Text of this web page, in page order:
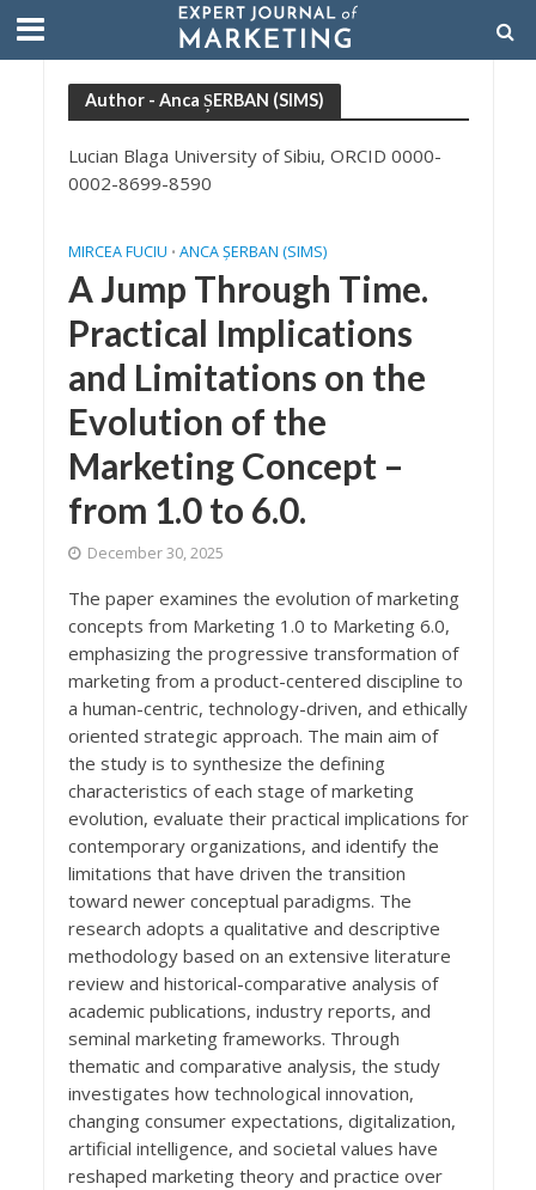
Author - Anca ȘERBAN (SIMS)
Lucian Blaga University of Sibiu, ORCID 0000-
0002-8699-8590
MIRCEA FUCIU • ANCA ȘERBAN (SIMS)
A Jump Through Time.
Practical Implications
and Limitations on the
Evolution of the
Marketing Concept –
from 1.0 to 6.0.
December 30, 2025
The paper examines the evolution of marketing
concepts from Marketing 1.0 to Marketing 6.0,
emphasizing the progressive transformation of
marketing from a product-centered discipline to
a human-centric, technology-driven, and ethically
oriented strategic approach. The main aim of
the study is to synthesize the defining
characteristics of each stage of marketing
evolution, evaluate their practical implications for
contemporary organizations, and identify the
limitations that have driven the transition
toward newer conceptual paradigms. The
research adopts a qualitative and descriptive
methodology based on an extensive literature
review and historical-comparative analysis of
academic publications, industry reports, and
seminal marketing frameworks. Through
thematic and comparative analysis, the study
investigates how technological innovation,
changing consumer expectations, digitalization,
artificial intelligence, and societal values have
reshaped marketing theory and practice over